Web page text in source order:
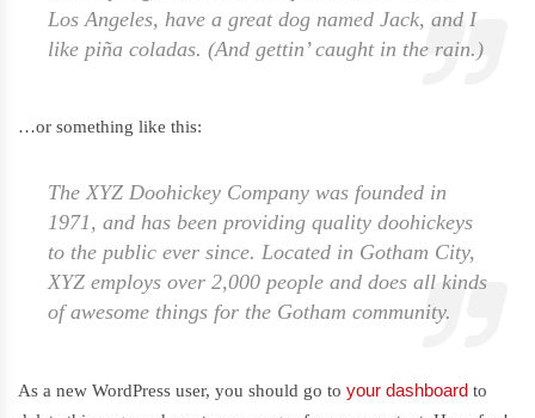
Los Angeles, have a great dog named Jack, and I
like piña coladas. (And gettin’ caught in the rain.)
…or something like this:
The XYZ Doohickey Company was founded in
1971, and has been providing quality doohickeys
to the public ever since. Located in Gotham City,
XYZ employs over 2,000 people and does all kinds
of awesome things for the Gotham community.
As a new WordPress user, you should go to your dashboard to